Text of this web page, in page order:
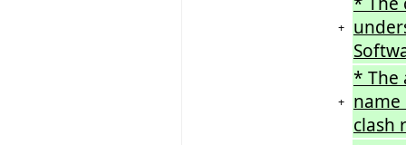
+
+
* The
name
clash